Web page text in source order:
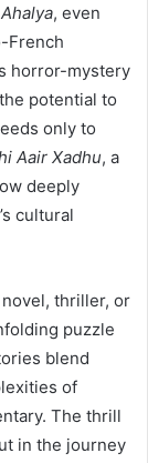
Ahalya, even
French
horror-mystery
potential to
only to
Aair Xadhu, a
deeply
cultural
thriller, or
puzzle
blend
of
The thrill
in the journey